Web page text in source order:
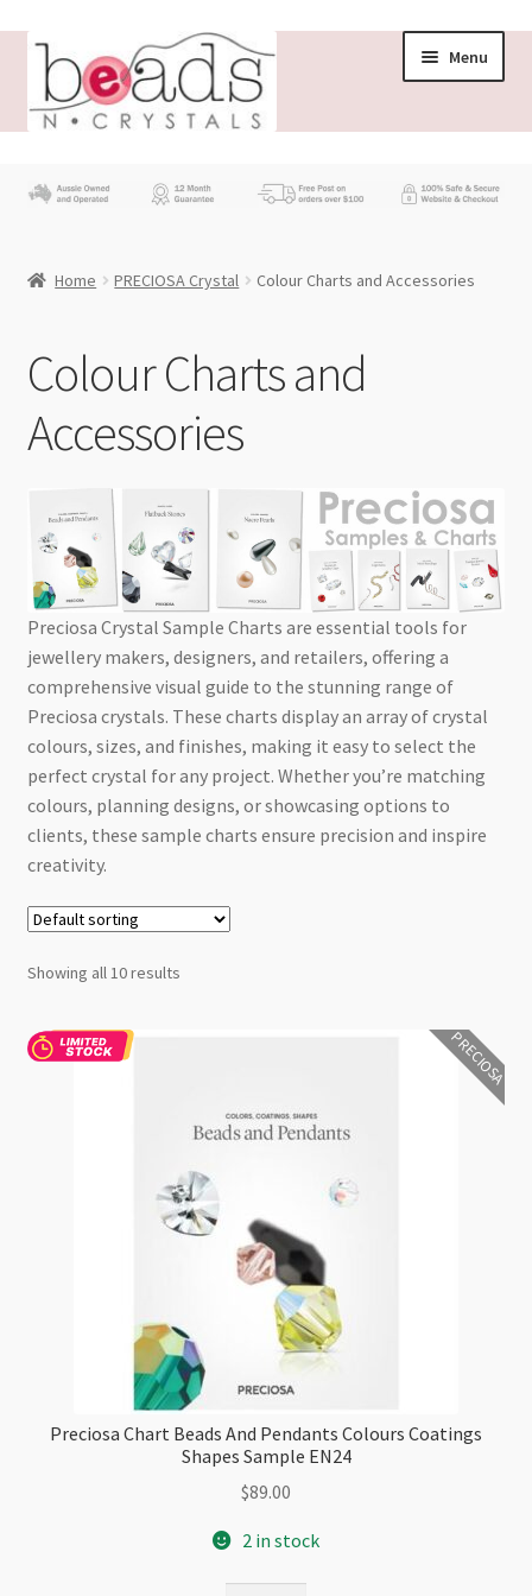
Skip
navigation
Skip
content
Menu
Beading News
Contact Us
Wholesale
Checkout
Home PRECIOSA Crystal Colour Charts and Accessories
Colour Charts and
Accessories
Preciosa Crystal Sample Charts are essential tools for
jewellery makers, designers, and retailers, offering a
comprehensive visual guide to the stunning range of
Preciosa crystals. These charts display an array of crystal
colours, sizes, and finishes, making it easy to select the
perfect crystal for any project. Whether you’re matching
colours, planning designs, or showcasing options to
clients, these sample charts ensure precision and inspire
creativity.
Showing all 10 results
PRECIOSA
Preciosa Chart Beads And Pendants Colours Coatings
Shapes Sample EN24
$89.00
2 in stock